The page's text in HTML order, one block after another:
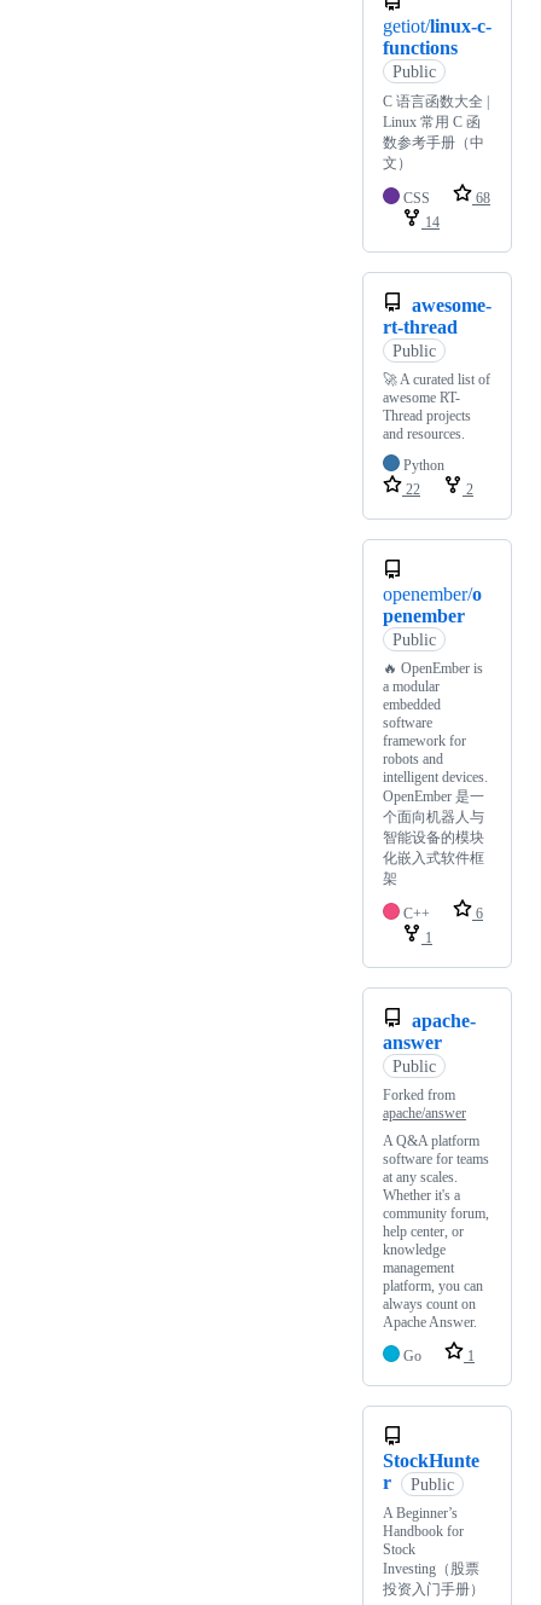
getiot/linux-c-
functions
Public
C 语言函数大全 |
Linux 常用 C 函
数参考手册（中
文）
CSS
68
14
awesome-
rt-thread
Public
🚀 A curated list of
awesome RT-
Thread projects
and resources.
Python
22
2
openember/o
penember
Public
🔥 OpenEmber is
a modular
embedded
software
framework for
robots and
intelligent devices.
OpenEmber 是一
个面向机器人与
智能设备的模块
化嵌入式软件框
架
C++
6
1
apache-
answer
Public
Forked from
apache/answer
A Q&A platform
software for teams
at any scales.
Whether it's a
community forum,
help center, or
knowledge
management
platform, you can
always count on
Apache Answer.
Go
1
StockHunte
r
Public
A Beginner’s
Handbook for
Stock
Investing（股票
投资入门手册）